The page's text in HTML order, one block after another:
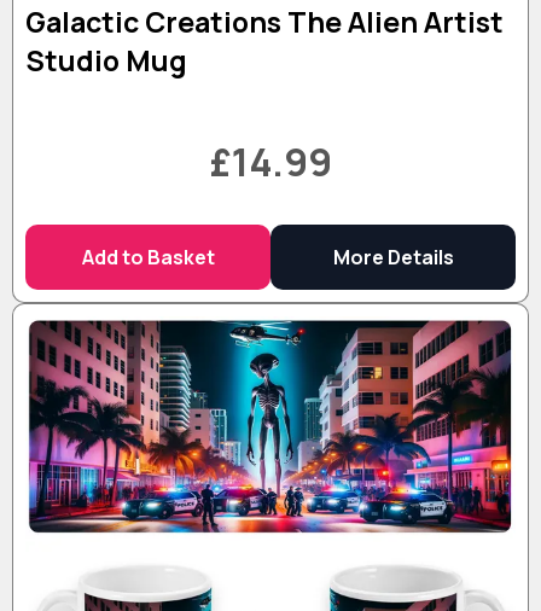
Galactic Creations The Alien Artist
Studio Mug
£14.99
Add to Basket More Details